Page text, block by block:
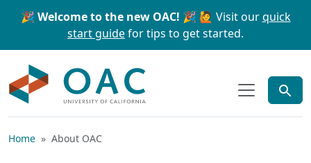
Skip to main content Skip to search
🎉 Welcome to the new OAC! 🎉 🙋 Visit ourquick
start guidefor tips to get started.
Home About OAC